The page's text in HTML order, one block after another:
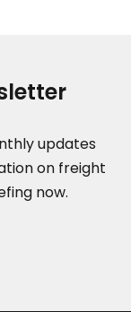
updates
on freight
now.